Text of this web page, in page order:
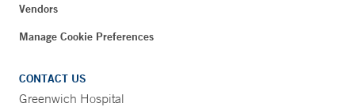
Vendors
Manage Cookie Preferences
CONTACT US
Greenwich Hospital